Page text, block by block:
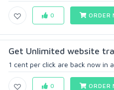
0 ORDER
Get Unlimited website
1 cent per click are back now in
0 ORDER